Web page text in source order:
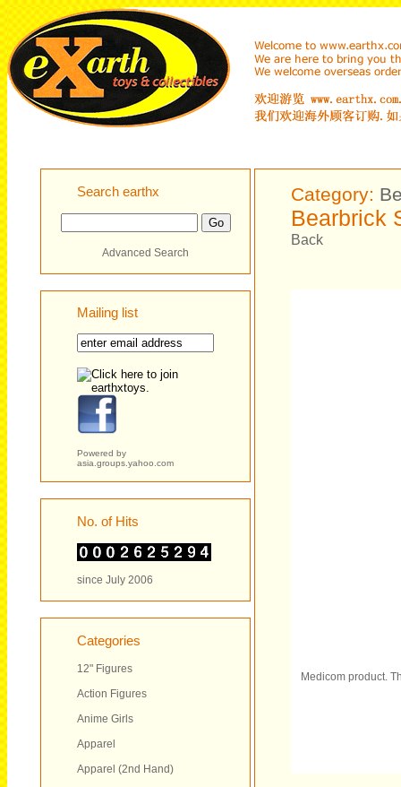
Search earthx
Advanced Search
Mailing list
Powered by
asia.groups.yahoo.com
No. of Hits
since July 2006
Categories
12" Figures
Action Figures
Anime Girls
Apparel
Apparel (2nd Hand)
Category:
Bearbrick
Back
Medicom product.